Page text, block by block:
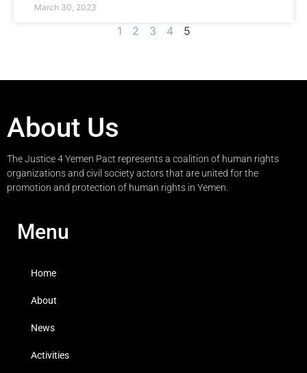
March 30, 2023
1 2 3 4 5
About Us
The Justice 4 Yemen Pact represents a coalition of human rights
organizations and civil society actors that are united for the
promotion and protection of human rights in Yemen.
Menu
Home
About
News
Activities